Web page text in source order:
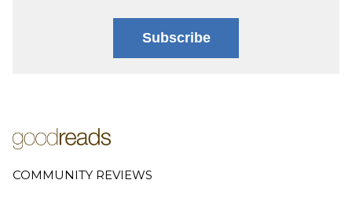
Subscribe
COMMUNITY REVIEWS